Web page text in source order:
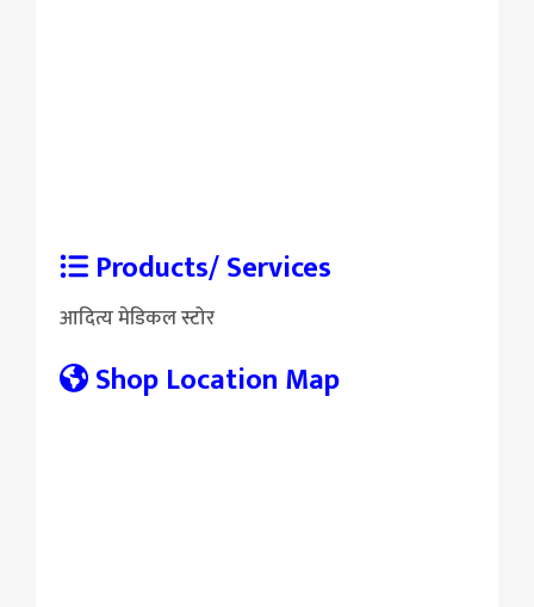
Products/ Services
आदित्य मेडिकल स्टोर
Shop Location Map